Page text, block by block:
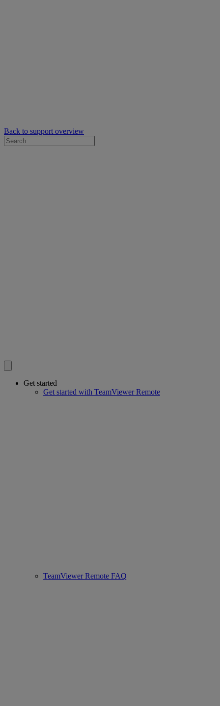
Back to support overview
Get started
Get started with TeamViewer Remote
TeamViewer Remote FAQ